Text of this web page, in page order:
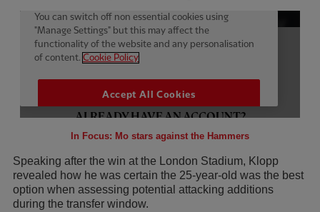
In Focus: Mo stars against the Hammers
Speaking after the win at the London Stadium, Klopp
revealed how he was certain the 25-year-old was the best
option when assessing potential attacking additions
during the transfer window.